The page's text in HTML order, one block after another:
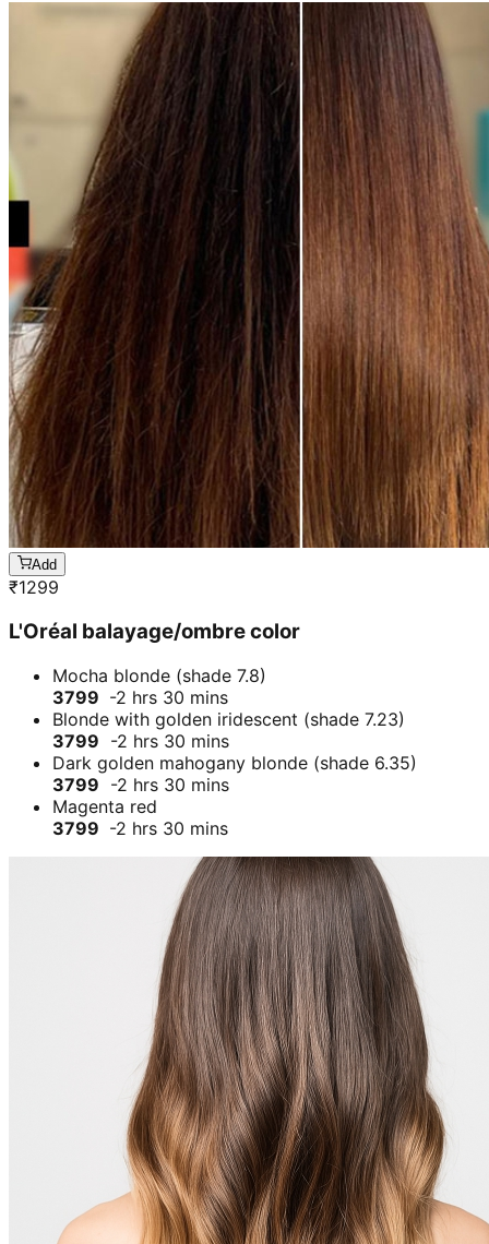
Add
₹1299
L'Oréal balayage/ombre color
Mocha blonde (shade 7.8)
3799 -2 hrs 30 mins
Blonde with golden iridescent (shade 7.23)
3799 -2 hrs 30 mins
Dark golden mahogany blonde (shade 6.35)
3799 -2 hrs 30 mins
Magenta red
3799 -2 hrs 30 mins